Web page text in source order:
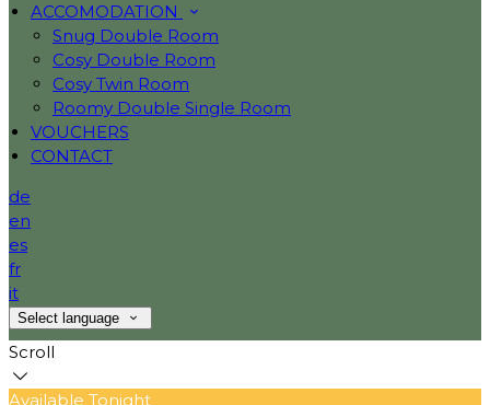
ACCOMODATION
Snug Double Room
Cosy Double Room
Cosy Twin Room
Roomy Double Single Room
VOUCHERS
CONTACT
de
en
es
fr
it
Select language
Scroll
Available Tonight